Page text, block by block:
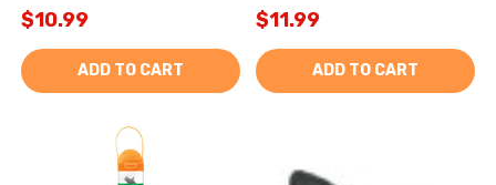
$10.99
ADD TO CART
$11.99
ADD TO CART